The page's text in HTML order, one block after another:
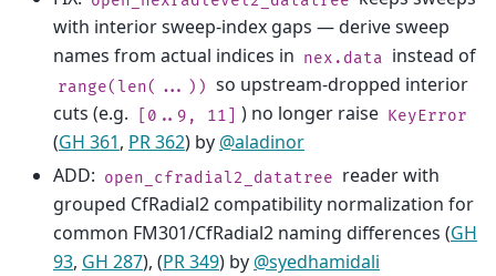
with interior sweep-index gaps — derive sweep
names from actual indices in nex.data instead of
range(len(...)) so upstream-dropped interior
cuts (e.g.
[0..9, 11] ) no longer raise KeyError
(GH 361, PR 362) by @aladinor
ADD: open_cfradial2_datatree reader with
grouped CfRadial2 compatibility normalization for
common FM301/CfRadial2 naming differences (GH
93, GH 287), (PR 349) by @syedhamidali